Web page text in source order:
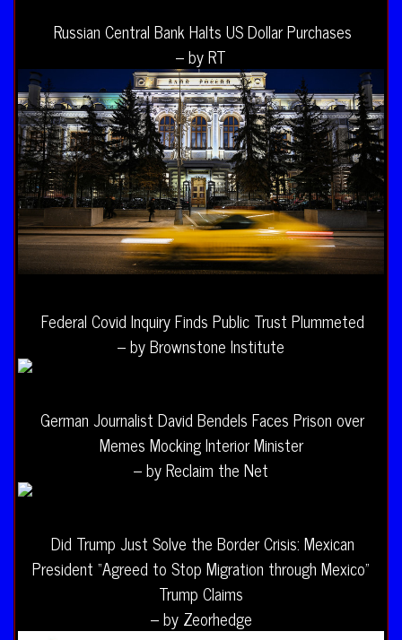
Russian Central Bank Halts US Dollar Purchases
– by RT
Federal Covid Inquiry Finds Public Trust Plummeted
– by Brownstone Institute
German Journalist David Bendels Faces Prison over
Memes Mocking Interior Minister
– by Reclaim the Net
Did Trump Just Solve the Border Crisis: Mexican
President “Agreed to Stop Migration through Mexico”
Trump Claims
– by Zeorhedge